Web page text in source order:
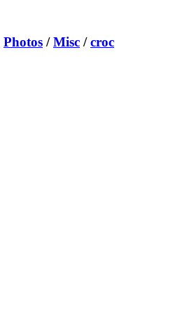
Photos /Misc /croc